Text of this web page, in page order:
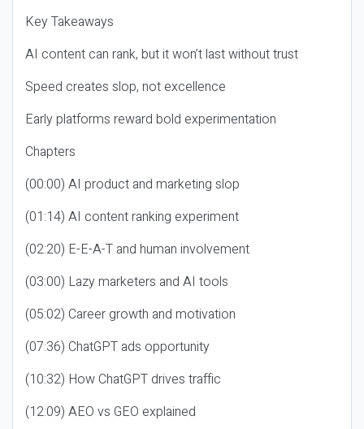
Key Takeaways
AI content can rank, but it won’t last without trust
Speed creates slop, not excellence
Early platforms reward bold experimentation
Chapters
(00:00) AI product and marketing slop
(01:14) AI content ranking experiment
(02:20) E-E-A-T and human involvement
(03:00) Lazy marketers and AI tools
(05:02) Career growth and motivation
(07:36) ChatGPT ads opportunity
(10:32) How ChatGPT drives traffic
(12:09) AEO vs GEO explained